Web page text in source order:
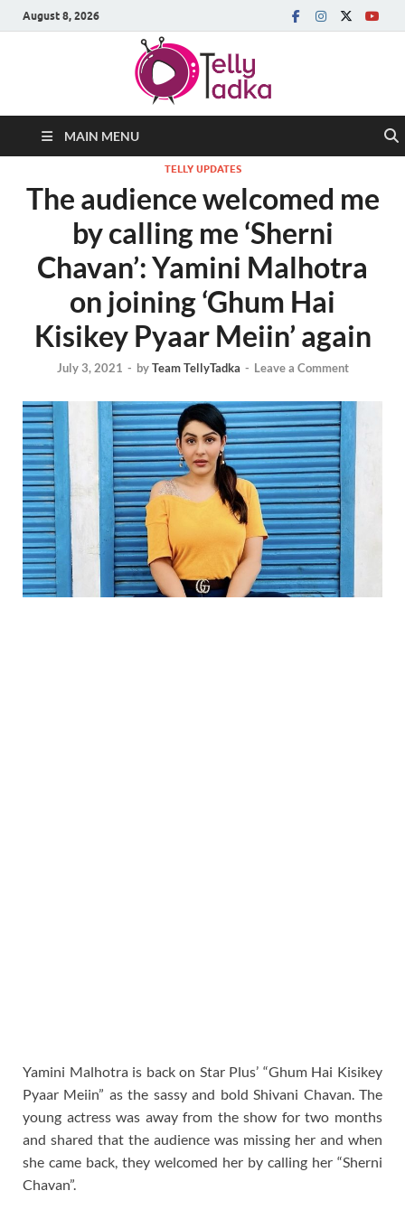
August 8, 2026
MAIN MENU
TELLY UPDATES
The audience welcomed me
by calling me ‘Sherni
Chavan’: Yamini Malhotra
on joining ‘Ghum Hai
Kisikey Pyaar Meiin’ again
July 3, 2021 - byTeam TellyTadka - Leave a Comment
Yamini Malhotra is back on Star Plus’ “Ghum Hai Kisikey
Pyaar Meiin” as the sassy and bold Shivani Chavan. The
young actress was away from the show for two months
and shared that the audience was missing her and when
she came back, they welcomed her by calling her “Sherni
Chavan”.